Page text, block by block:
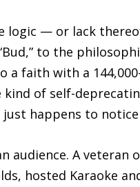
logic — or lack
to the
faith with a
of self-
happens to
audience. A
hosted Karaoke